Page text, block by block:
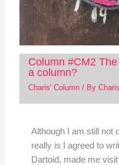
Column #CM2
a column?
Charis' Column/ By
Although I am still not
really is I agreed to
Dartoid, made me